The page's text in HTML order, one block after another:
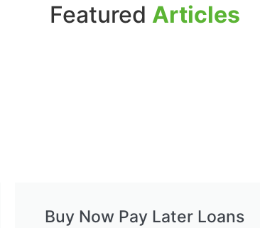
Featured Articles
Buy Now Pay Later Loans